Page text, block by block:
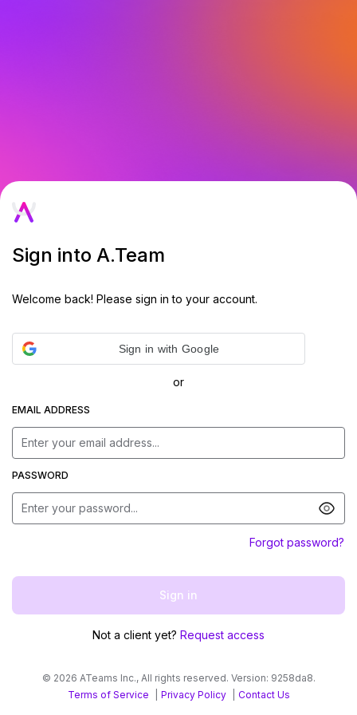
Sign into A.Team
Welcome back! Please sign in to your account.
Sign in with Google
or
EMAIL ADDRESS
PASSWORD
Forgot password?
Sign in
Not a client yet? Request access
© 2026 ATeams Inc., All rights reserved. Version: 9258da8.
Terms of Service
Privacy Policy Contact Us